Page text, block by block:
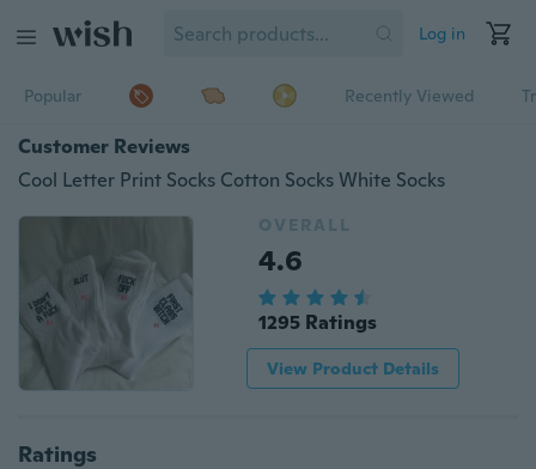
Log in
Popular Recently Viewed
Customer Reviews
Cool Letter Print Socks Cotton Socks White Socks
OVERALL
4.6
1295 Ratings
View Product Details
Ratings